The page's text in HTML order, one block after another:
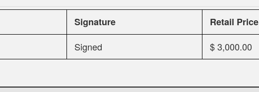
Signature
Retail Price
Signed $ 3,000.00